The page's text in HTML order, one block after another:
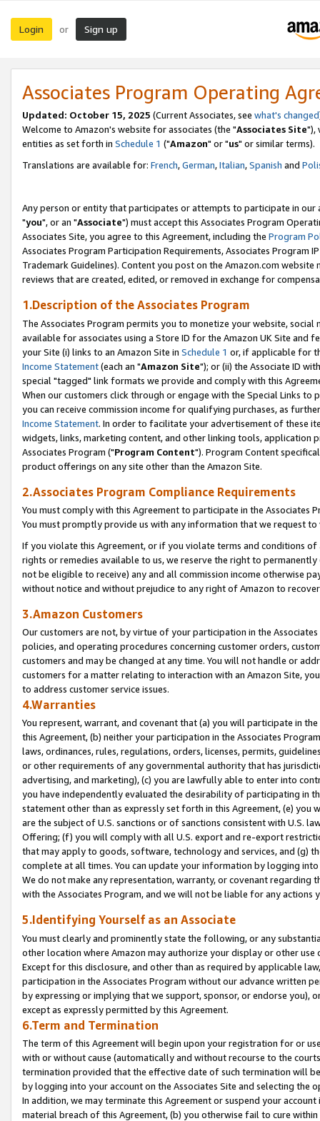
Login or Sign up
Associates Program Operating
Updated: October 15, 2025 (Current Associates, see what's changed
Welcome to Amazon's website for associates (the "Associates Site"),
entities as set forth in Schedule 1 ("Amazon" or "us" or similar terms).
Translations are available for: French,German,Italian,Spanish and
Any person or entity that participates or attempts to participate in our
"you", or an "Associate") must accept this Associates Program
Associates Site, you agree to this Agreement, including the Program
Associates Program Participation Requirements, Associates Program
Trademark Guidelines). Content you post on the Amazon.com
reviews that are created, edited, or removed in exchange for
1.Description of the Associates Program
The Associates Program permits you to monetize your website,
available for associates using a Store ID for the Amazon UK Site and
your Site (i) links to an Amazon Site in Schedule 1 or, if applicable for
Income Statement(each an "Amazon Site"); or (ii) the Associate ID
special "tagged" link formats we provide and comply with this
When our customers click through or engage with the Special Links
you can receive commission income for qualifying purchases, as
Income Statement. In order to facilitate your advertisement of these
widgets, links, marketing content, and other linking tools, application
Associates Program ("Program Content"). Program Content
product offerings on any site other than the Amazon Site.
2.Associates Program Compliance Requirements
You must comply with this Agreement to participate in the Associates
You must promptly provide us with any information that we request
If you violate this Agreement, or if you violate terms and conditions
rights or remedies available to us, we reserve the right to
not be eligible to receive) any and all commission income otherwise
without notice and without prejudice to any right of Amazon to
3.Amazon Customers
Our customers are not, by virtue of your participation in the
policies, and operating procedures concerning customer orders,
customers and may be changed at any time. You will not handle or
customers for a matter relating to interaction with an Amazon Site,
to address customer service issues.
4.Warranties
You represent, warrant, and covenant that (a) you will participate in
this Agreement, (b) neither your participation in the Associates
laws, ordinances, rules, regulations, orders, licenses, permits,
or other requirements of any governmental authority that has
advertising, and marketing), (c) you are lawfully able to enter into
you have independently evaluated the desirability of participating in
statement other than as expressly set forth in this Agreement, (e)
are the subject of U.S. sanctions or of sanctions consistent with U.S.
Offering; (f) you will comply with all U.S. export and re-export
that may apply to goods, software, technology and services, and (g)
complete at all times. You can update your information by logging
We do not make any representation, warranty, or covenant regarding
with the Associates Program, and we will not be liable for any actions
5.Identifying Yourself as an Associate
You must clearly and prominently state the following, or any
other location where Amazon may authorize your display or other
Except for this disclosure, and other than as required by applicable
participation in the Associates Program without our advance written
by expressing or implying that we support, sponsor, or endorse you),
except as expressly permitted by this Agreement.
6.Term and Termination
The term of this Agreement will begin upon your registration for or
with or without cause (automatically and without recourse to the
termination provided that the effective date of such termination will
by logging into your account on the Associates Site and selecting the
In addition, we may terminate this Agreement or suspend your
material breach of this Agreement, (b) you otherwise fail to cure